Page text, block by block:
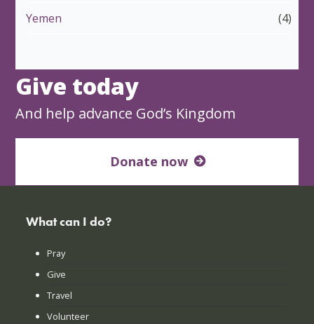
Yemen (4)
Give today
And help advance God’s Kingdom
Donate now
What can I do?
Pray
Give
Travel
Volunteer